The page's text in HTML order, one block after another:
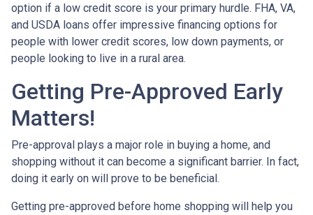
option if a low credit score is your primary hurdle. FHA, VA,
and USDA loans offer impressive financing options for
people with lower credit scores, low down payments, or
people looking to live in a rural area.
Getting Pre-Approved Early
Matters!
Pre-approval plays a major role in buying a home, and
shopping without it can become a significant barrier. In fact,
doing it early on will prove to be beneficial.
Getting pre-approved before home shopping will help you